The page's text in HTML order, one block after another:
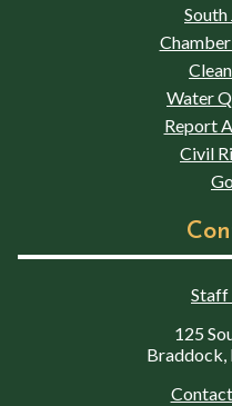
South
Water
Report
Civil
125
Braddock,